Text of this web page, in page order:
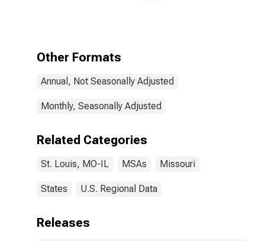
Other Formats
Annual, Not Seasonally Adjusted
Monthly, Seasonally Adjusted
Related Categories
St. Louis, MO-IL MSAs Missouri
States U.S. Regional Data
Releases